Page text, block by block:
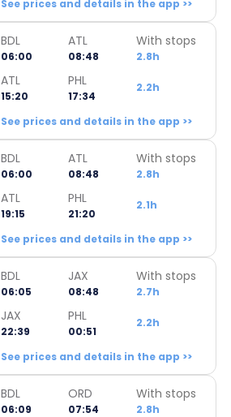
See prices and details in the app >>
BDL
06:00
ATL
08:48
With stops
2.8h
ATL
15:20
PHL
17:34
2.2h
See prices and details in the app >>
BDL
06:00
ATL
08:48
With stops
2.8h
ATL
19:15
PHL
21:20
2.1h
See prices and details in the app >>
BDL
06:05
JAX
08:48
With stops
2.7h
JAX
22:39
PHL
00:51
2.2h
See prices and details in the app >>
BDL
06:09
ORD
07:54
With stops
2.8h